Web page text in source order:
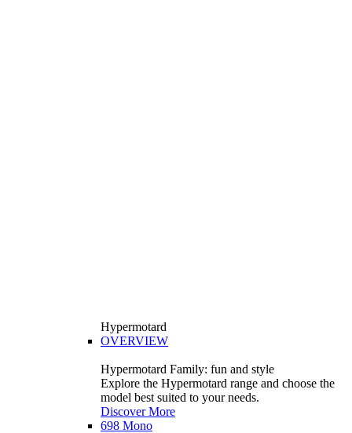
Hypermotard
OVERVIEW
Hypermotard Family: fun and style
Explore the Hypermotard range and choose the
model best suited to your needs.
Discover More
698 Mono